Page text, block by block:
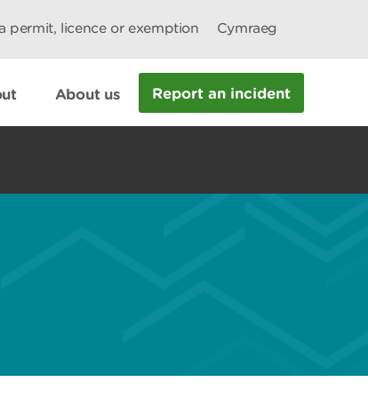
permit, licence or exemption Cymraeg
About us Report an incident